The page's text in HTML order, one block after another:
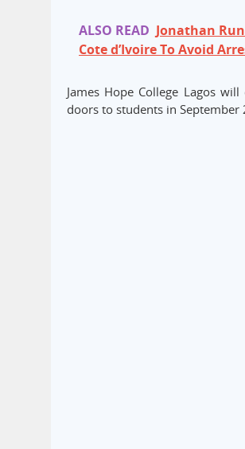
ALSO READ Jonathan
Cote d’Ivoire To Avoid
James Hope College Lagos
doors to students in September